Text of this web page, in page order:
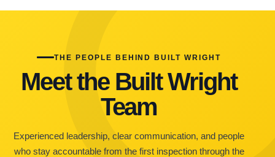
THE PEOPLE BEHIND BUILT WRIGHT
Meet the Built Wright
Team
Experienced leadership, clear communication, and people
who stay accountable from the first inspection through the